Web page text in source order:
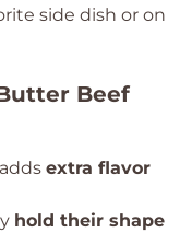
side dish or on
Beef
extra flavor
hold their shape